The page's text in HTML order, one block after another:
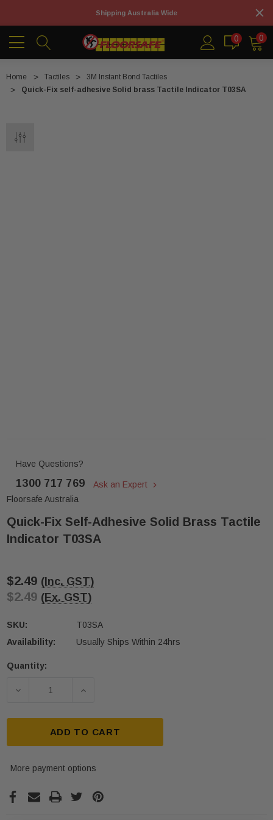
Shipping Australia Wide
0 0
Home Tactiles
3M Instant Bond Tactiles
Quick-Fix self-adhesive Solid brass Tactile Indicator T03SA
Have Questions?
1300 717 769
Ask an Expert
Floorsafe Australia
Quick-Fix Self-Adhesive Solid Brass Tactile
Indicator T03SA
$2.49 (Inc. GST)
$2.49 (Ex. GST)
SKU:
T03SA
Availability:
Usually Ships Within 24hrs
Current
Quantity:
DECREASE QUANTITY OF QUICK-FIX SELF-
INCREASE QUANTITY OF QUICK-FIX
ADD TO CART
More payment options